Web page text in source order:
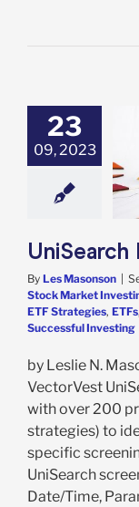
23
09, 2023
ETF
Stock Market
Featured: News
UniSearch
By Les Masonson
Stock Market
ETF Strategies, ETFs,
Successful Investing
by Leslie N.
VectorVest
with over 200
strategies) to
specific
UniSearch
Date/Time,